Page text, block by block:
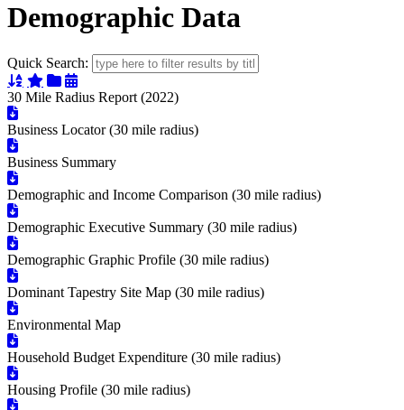
Demographic Data
Quick Search:
Sort Alphabetically
Sort Featured
Sort Categorically
Sort Chronologically
30 Mile Radius Report (2022)
Business Locator (30 mile radius)
Business Summary
Demographic and Income Comparison (30 mile radius)
Demographic Executive Summary (30 mile radius)
Demographic Graphic Profile (30 mile radius)
Dominant Tapestry Site Map (30 mile radius)
Environmental Map
Household Budget Expenditure (30 mile radius)
Housing Profile (30 mile radius)